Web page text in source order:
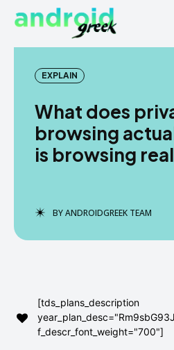
Search
How To
Google Camera
Stock Wallpaper
Flash File Firmware
AndroidGreek Next
Search
How To
Google Camera
Stock Wallpaper
Flash File Firmware
AndroidGreek Next
EXPLAIN
What does
browsing
is browsing
BYANDROIDGREEK TEAM
[tds_plans_description
f_descr_font_weight="700"]